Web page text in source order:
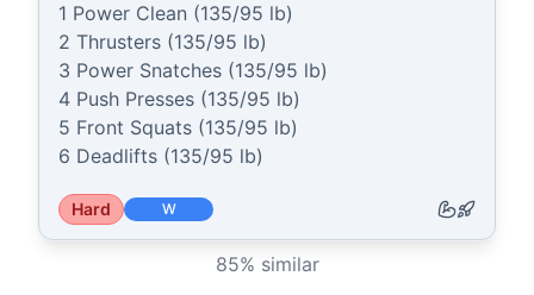
1 Power Clean (135/95 lb)
2 Thrusters (135/95 lb)
3 Power Snatches (135/95 lb)
4 Push Presses (135/95 lb)
5 Front Squats (135/95 lb)
6 Deadlifts (135/95 lb)
Hard W
85% similar